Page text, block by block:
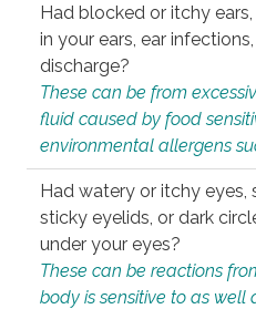
Had blocked or itchy
in your ears, ear
discharge?
These can be from
fluid caused by food
environmental allergens
Had watery or itchy eyes,
sticky eyelids, or dark
under your eyes?
These can be reactions
body is sensitive to as well